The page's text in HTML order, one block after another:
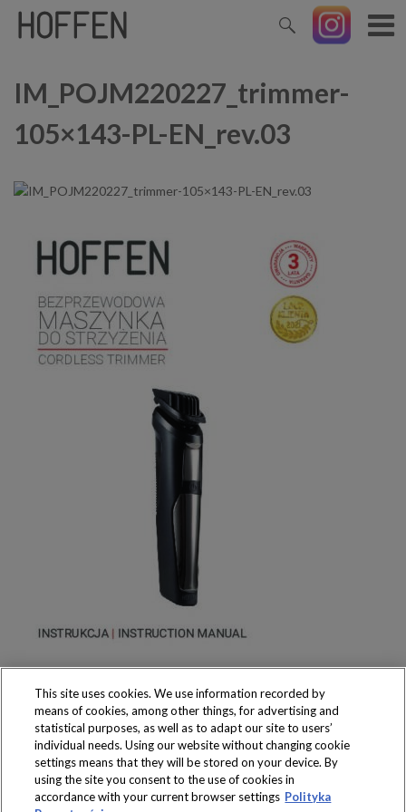
IM_POJM220227_trimmer-
105×143-PL-EN_rev.03
Produkty dostępne
wyłącznie w sklepach
This site uses cookies. We use information recorded by
means of cookies, among other things, for advertising and
statistical purposes, as well as to adapt our site to users’
individual needs. Using our website without changing cookie
settings means that they will be stored on your device. By
using the site you consent to the use of cookies in
accordance with your current browser settings Polityka